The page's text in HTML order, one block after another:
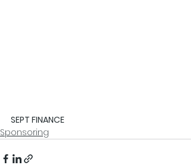
SEPT FINANCE
Sponsoring